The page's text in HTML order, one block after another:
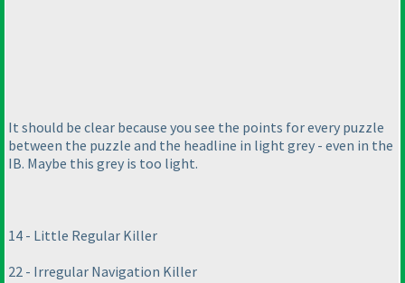
It should be clear because you see the points for every puzzle
between the puzzle and the headline in light grey - even in the
IB. Maybe this grey is too light.
14 - Little Regular Killer
22 - Irregular Navigation Killer